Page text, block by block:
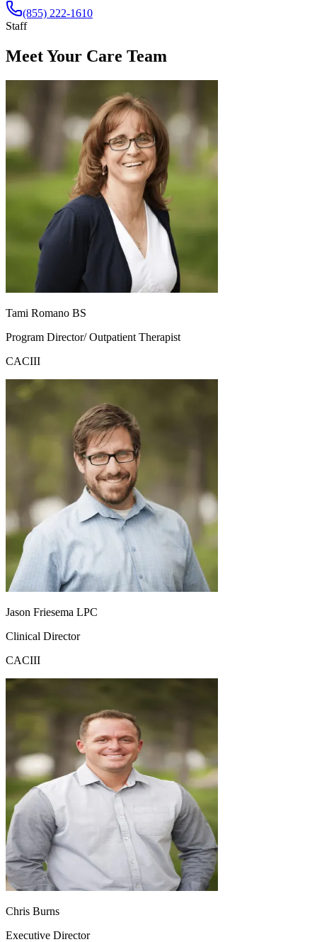
(855) 222-1610
Staff
Meet Your Care Team
Tami Romano BS
Program Director/ Outpatient Therapist
CACIII
Jason Friesema LPC
Clinical Director
CACIII
Chris Burns
Executive Director